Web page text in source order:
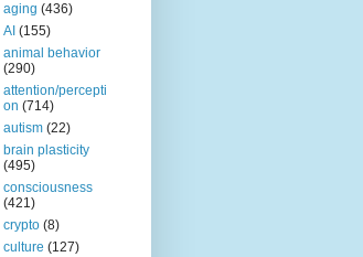
aging (436)
AI (155)
animal behavior
(290)
attention/percepti
on (714)
autism (22)
brain plasticity
(495)
consciousness
(421)
crypto (8)
culture (127)